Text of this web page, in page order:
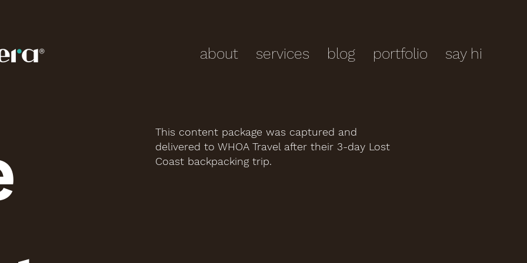
about services blog portfolio say hi
This content package was captured and
delivered to WHOA Travel after their 3-day Lost
Coast backpacking trip.